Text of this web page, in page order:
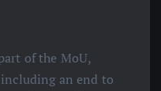
of the MoU,
an end to